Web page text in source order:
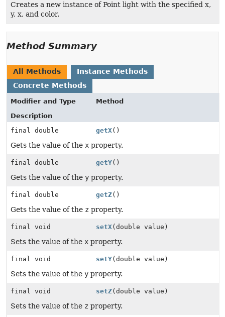
Creates a new instance of Point light with the specified x,
y, x, and color.
Method Summary
All Methods
Instance Methods
Concrete Methods
Modifier and Type
Method
Description
final double
getX()
Gets the value of the x property.
final double getY()
Gets the value of the y property.
final double getZ()
Gets the value of the z property.
final void setX(double value)
Sets the value of the x property.
final void setY(double value)
Sets the value of the y property.
final void setZ(double value)
Sets the value of the z property.